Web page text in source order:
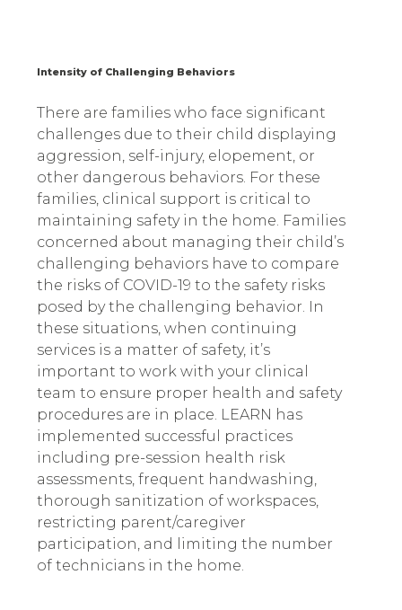
Intensity of Challenging Behaviors
There are families who face significant
challenges due to their child displaying
aggression, self-injury, elopement, or
other dangerous behaviors. For these
families, clinical support is critical to
maintaining safety in the home. Families
concerned about managing their child’s
challenging behaviors have to compare
the risks of COVID-19 to the safety risks
posed by the challenging behavior. In
these situations, when continuing
services is a matter of safety, it’s
important to work with your clinical
team to ensure proper health and safety
procedures are in place. LEARN has
implemented successful practices
including pre-session health risk
assessments, frequent handwashing,
thorough sanitization of workspaces,
restricting parent/caregiver
participation, and limiting the number
of technicians in the home.